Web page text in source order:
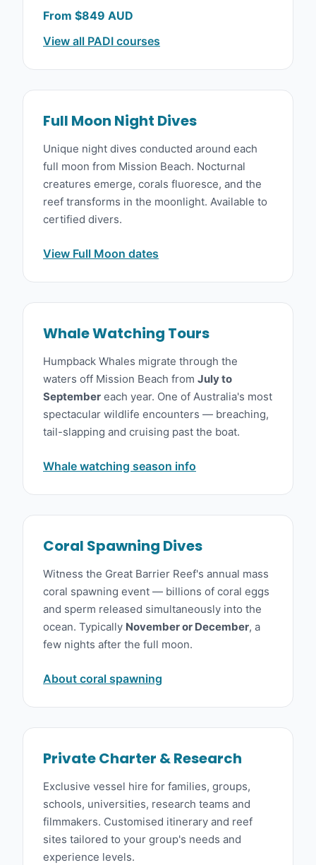
From $849 AUD
View all PADI courses
Full Moon Night Dives
Unique night dives conducted around each
full moon from Mission Beach. Nocturnal
creatures emerge, corals fluoresce, and the
reef transforms in the moonlight. Available to
certified divers.
View Full Moon dates
Whale Watching Tours
Humpback Whales migrate through the
waters off Mission Beach from July to
September each year. One of Australia's most
spectacular wildlife encounters — breaching,
tail-slapping and cruising past the boat.
Whale watching season info
Coral Spawning Dives
Witness the Great Barrier Reef's annual mass
coral spawning event — billions of coral eggs
and sperm released simultaneously into the
ocean. Typically November or December, a
few nights after the full moon.
About coral spawning
Private Charter & Research
Exclusive vessel hire for families, groups,
schools, universities, research teams and
filmmakers. Customised itinerary and reef
sites tailored to your group's needs and
experience levels.